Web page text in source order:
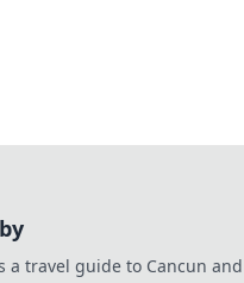
a travel guide to Cancun and